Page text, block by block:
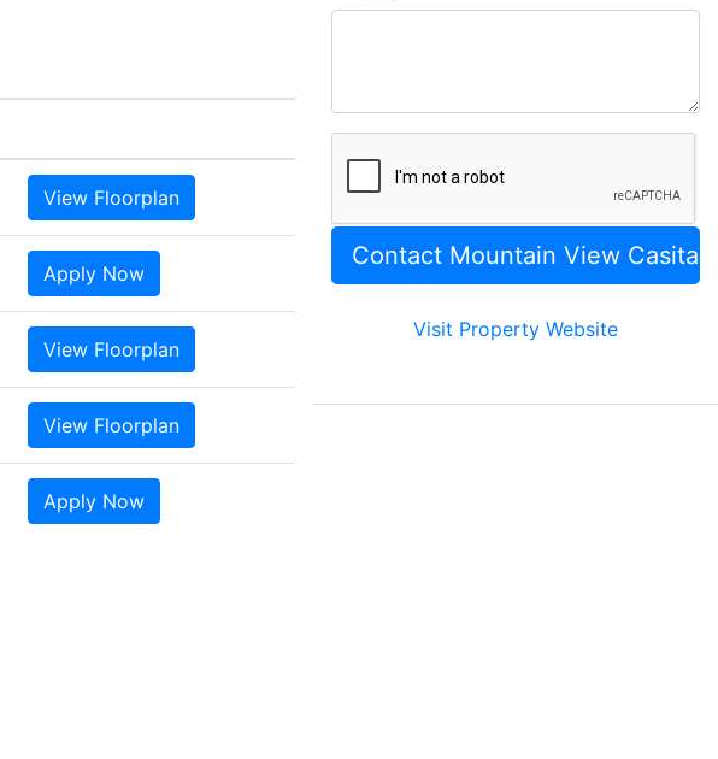
View Floorplan
Apply Now
View Floorplan
View Floorplan
Apply Now
Visit Property Website